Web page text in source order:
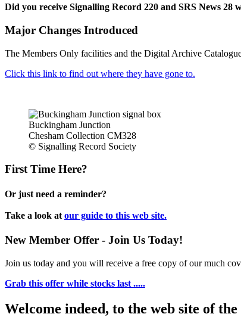
Did you receive Signalling Record 220 and SRS News 28
Major Changes Introduced
The Members Only facilities and the Digital Archive
Click this link to find out where they have gone to.
Buckingham Junction
Chesham Collection CM328
© Signalling Record Society
First Time Here?
Or just need a reminder?
Take a look at our guide to this web site.
New Member Offer - Join Us Today!
Join us today and you will receive a free copy of our much
Grab this offer while stocks last .....
Welcome indeed, to the web site of